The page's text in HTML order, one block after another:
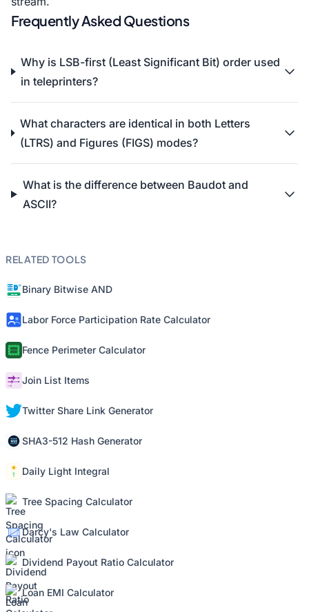
Frequently Asked Questions
Why is LSB-first (Least Significant Bit) order used
in teleprinters?
What characters are identical in both Letters
(LTRS) and Figures (FIGS) modes?
What is the difference between Baudot and
ASCII?
RELATED TOOLS
Binary Bitwise AND
Labor Force Participation Rate Calculator
Fence Perimeter Calculator
Join List Items
Twitter Share Link Generator
SHA3-512 Hash Generator
Daily Light Integral
Tree Spacing Calculator
Darcy's Law Calculator
Dividend Payout Ratio Calculator
Loan EMI Calculator